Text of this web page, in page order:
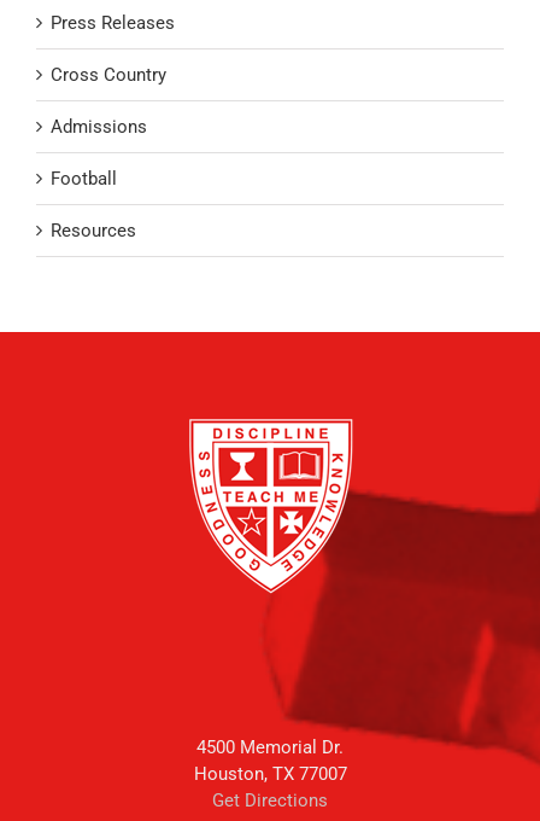
Press Releases
Cross Country
Admissions
Football
Resources
4500 Memorial Dr.
Houston, TX 77007
Get Directions